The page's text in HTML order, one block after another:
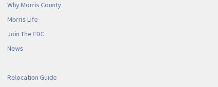
Why Morris County
Morris Life
Join The EDC
News
Relocation Guide